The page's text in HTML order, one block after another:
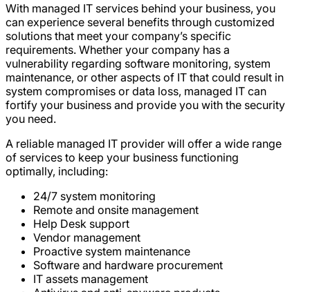
With managed IT services behind your business, you
can experience several benefits through customized
solutions that meet your company’s specific
requirements. Whether your company has a
vulnerability regarding software monitoring, system
maintenance, or other aspects of IT that could result in
system compromises or data loss, managed IT can
fortify your business and provide you with the security
you need.
A reliable managed IT provider will offer a wide range
of services to keep your business functioning
optimally, including:
24/7 system monitoring
Remote and onsite management
Help Desk support
Vendor management
Proactive system maintenance
Software and hardware procurement
IT assets management